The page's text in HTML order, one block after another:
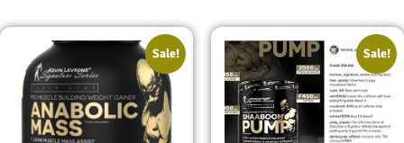
Sale! Sale!